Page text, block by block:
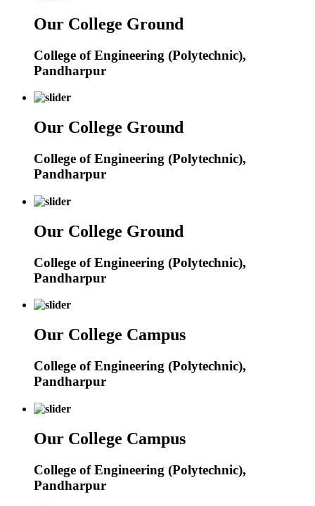
Our College Ground
College of Engineering (Polytechnic),
Pandharpur
Our College Ground
College of Engineering (Polytechnic),
Pandharpur
Our College Ground
College of Engineering (Polytechnic),
Pandharpur
Our College Campus
College of Engineering (Polytechnic),
Pandharpur
Our College Campus
College of Engineering (Polytechnic),
Pandharpur